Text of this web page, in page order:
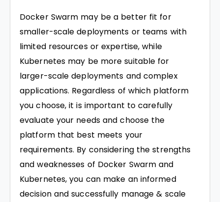
Docker Swarm may be a better fit for
smaller-scale deployments or teams with
limited resources or expertise, while
Kubernetes may be more suitable for
larger-scale deployments and complex
applications. Regardless of which platform
you choose, it is important to carefully
evaluate your needs and choose the
platform that best meets your
requirements. By considering the strengths
and weaknesses of Docker Swarm and
Kubernetes, you can make an informed
decision and successfully manage & scale